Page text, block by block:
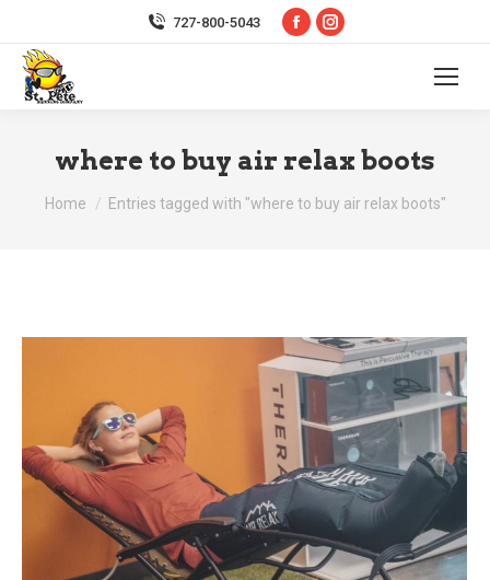
727-800-5043
Facebook
window
Instagram
window
where to buy air relax boots
You are here:
Home Entries tagged with "where to buy air relax boots"